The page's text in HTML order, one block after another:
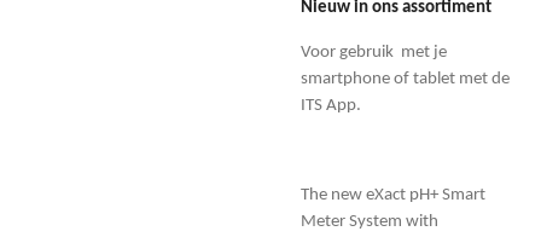
Nieuw in ons assortiment
Voor gebruik met je
smartphone of tablet met de
ITS App.
The new eXact pH+ Smart
Meter System with